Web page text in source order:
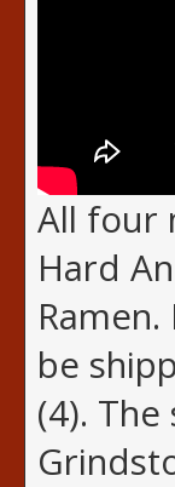
All four
Hard
be
(4).